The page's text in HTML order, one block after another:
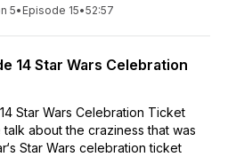
5• Episode 15•52:57
14 Star Wars Celebration
Star Wars Celebration Ticket
about the craziness that was
Star Wars celebration ticket